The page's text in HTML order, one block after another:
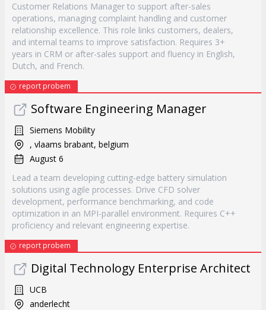
Customer Relations Manager to support after-sales
operations, managing complaint handling and customer
relationship excellence. This role links customers, dealers,
and internal teams to improve satisfaction. Requires 3+
years in CRM or after-sales support and fluency in English,
Dutch, and French.
report probem
Software Engineering Manager
Siemens Mobility
, vlaams brabant, belgium
August 6
Lead a team developing cutting-edge battery simulation
solutions using agile processes. Drive CFD solver
development, performance benchmarking, and code
optimization in an MPI-parallel environment. Requires C++
proficiency and relevant engineering expertise.
report probem
Digital Technology Enterprise Architect
UCB
anderlecht